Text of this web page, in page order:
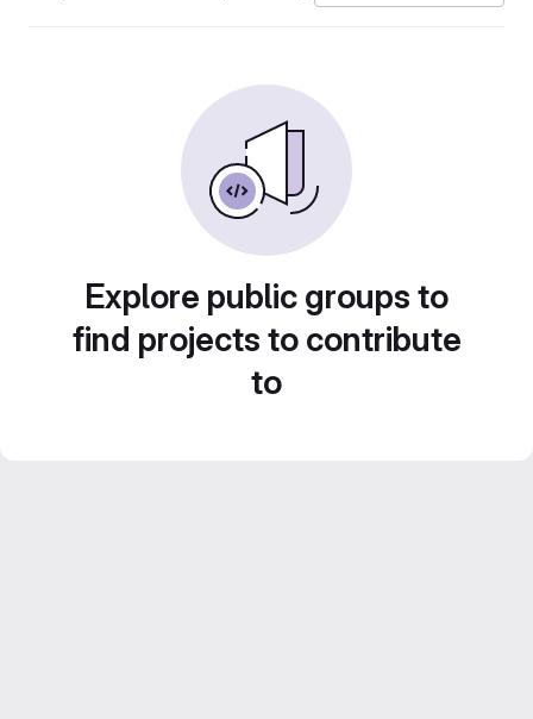
Explore public groups to
find projects to contribute
to